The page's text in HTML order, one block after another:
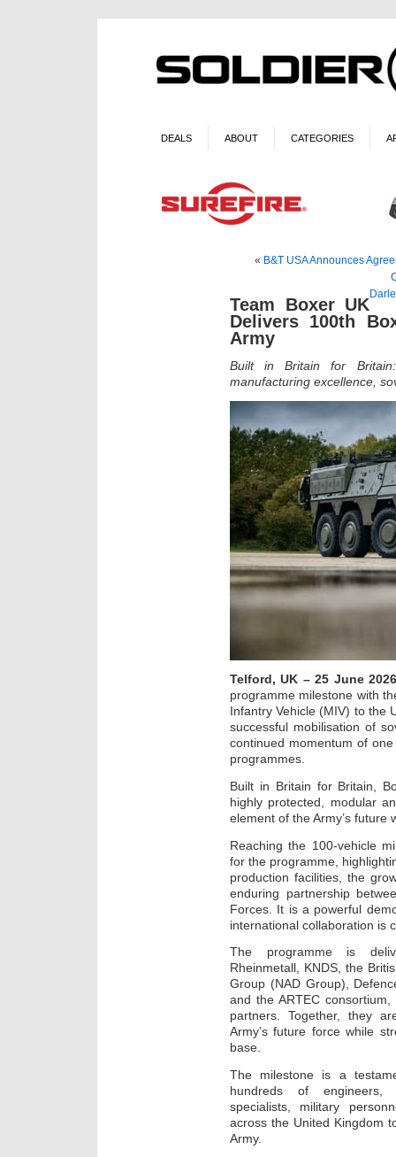
DEALS ABOUT CATEGORIES
« B&T USA Announces
Team Boxer UK
Delivers 100th
Army
Built in Britain for
manufacturing excellence,
Telford, UK – 25 June 2026
programme milestone with
Infantry Vehicle (MIV) to the
successful mobilisation of
continued momentum of
programmes.
Built in Britain for Britain,
highly protected, modular
element of the Army’s future
Reaching the 100-vehicle
for the programme,
production facilities, the
enduring partnership
Forces. It is a powerful
international collaboration is
The programme is
Rheinmetall, KNDS, the
Group (NAD Group),
and the ARTEC
partners. Together, they
Army’s future force while
base.
The milestone is a
hundreds of engineers,
specialists, military
across the United Kingdom
Army.